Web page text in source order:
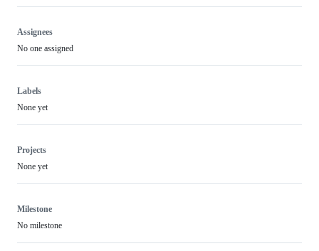
Assignees
No one assigned
Labels
None yet
Projects
None yet
Milestone
No milestone